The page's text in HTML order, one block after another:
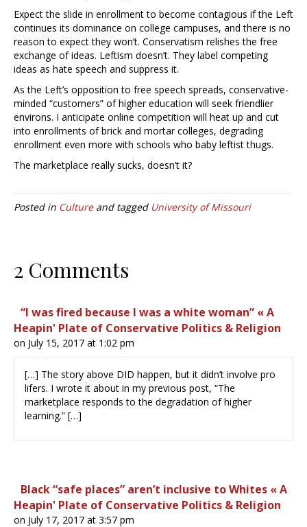
Expect the slide in enrollment to become contagious if the Left
continues its dominance on college campuses, and there is no
reason to expect they won’t. Conservatism relishes the free
exchange of ideas. Leftism doesn’t. They label competing
ideas as hate speech and suppress it.
As the Left’s opposition to free speech spreads, conservative-
minded “customers” of higher education will seek friendlier
environs. I anticipate online competition will heat up and cut
into enrollments of brick and mortar colleges, degrading
enrollment even more with schools who baby leftist thugs.
The marketplace really sucks, doesn’t it?
Posted in Cultureand tagged University of Missouri
2 Comments
“I was fired because I was a white woman” « A
Heapin' Plate of Conservative Politics & Religion
on July 15, 2017 at 1:02 pm
[…] The story above DID happen, but it didn’t involve pro
lifers. I wrote it about in my previous post, “The
marketplace responds to the degradation of higher
learning.” […]
Black “safe places” aren’t inclusive to Whites « A
Heapin' Plate of Conservative Politics & Religion
on July 17, 2017 at 3:57 pm